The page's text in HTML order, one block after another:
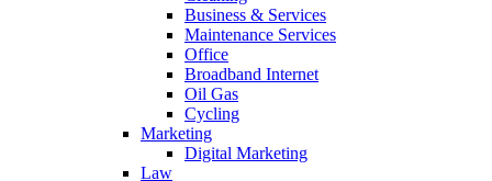
Business & Services
Maintenance Services
Office
Broadband Internet
Oil Gas
Cycling
Marketing
Digital Marketing
Law